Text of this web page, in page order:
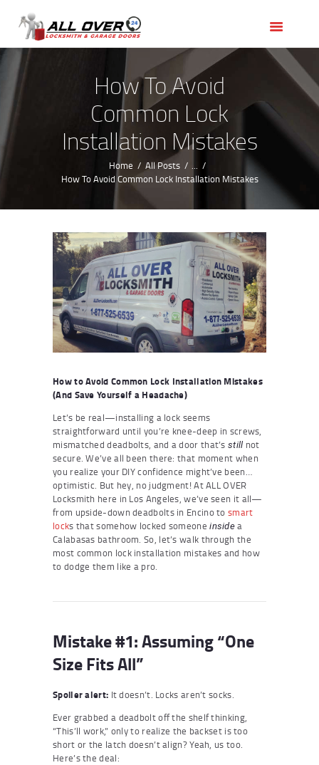
How To Avoid
Common Lock
Installation Mistakes
Home All Posts
...
How To Avoid Common Lock Installation Mistakes
OUR SERVICES
SERVICE AREAS
ABOUT US
REVIEWS
How to Avoid Common Lock Installation Mistakes
(And Save Yourself a Headache)
Let’s be real—installing a lock seems
straightforward until you’re knee-deep in screws,
mismatched deadbolts, and a door that’sstill not
secure. We’ve all been there: that moment when
you realize your DIY confidence might’ve been…
optimistic. But hey, no judgment! At ALL OVER
Locksmith here in Los Angeles, we’ve seen it all—
from upside-down deadbolts in Encino tosmart
locks that somehow locked someoneinside a
Calabasas bathroom. So, let’s walk through the
most common lock installation mistakes and how
to dodge them like a pro.
Mistake #1: Assuming “One
Size Fits All”
Spoiler alert: It doesn’t. Locks aren’t socks.
Ever grabbed a deadbolt off the shelf thinking,
“This’ll work,” only to realize the backset is too
short or the latch doesn’t align? Yeah, us too.
Here’s the deal: